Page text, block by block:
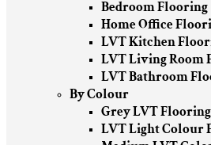
Bedroom Flooring
Home Office
LVT Kitchen
LVT Living Room
LVT Bathroom
By Colour
Grey LVT Flooring
LVT Light Colour